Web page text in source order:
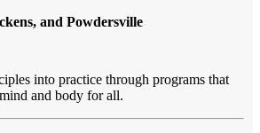
and Powdersville
into practice through programs that
and body for all.